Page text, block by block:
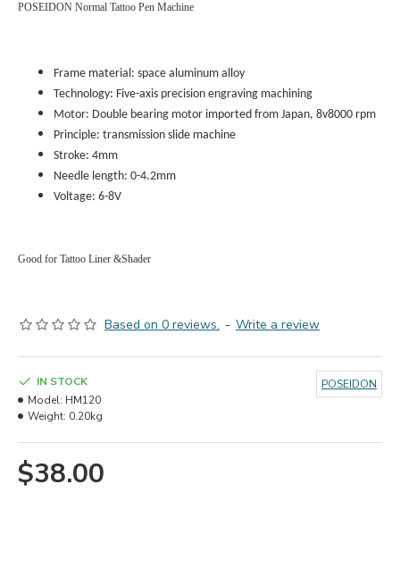
POSEIDON Normal Tattoo Pen Machine
Frame material: space aluminum alloy
Technology: Five-axis precision engraving machining
Motor: Double bearing motor imported from Japan, 8v8000 rpm
Principle: transmission slide machine
Stroke: 4mm
Needle length: 0-4.2mm
Voltage: 6-8V
Good for Tattoo Liner &Shader
Based on 0 reviews. - Write a review
$38.00
IN STOCK
Model: HM120
Weight: 0.20kg
POSEIDON